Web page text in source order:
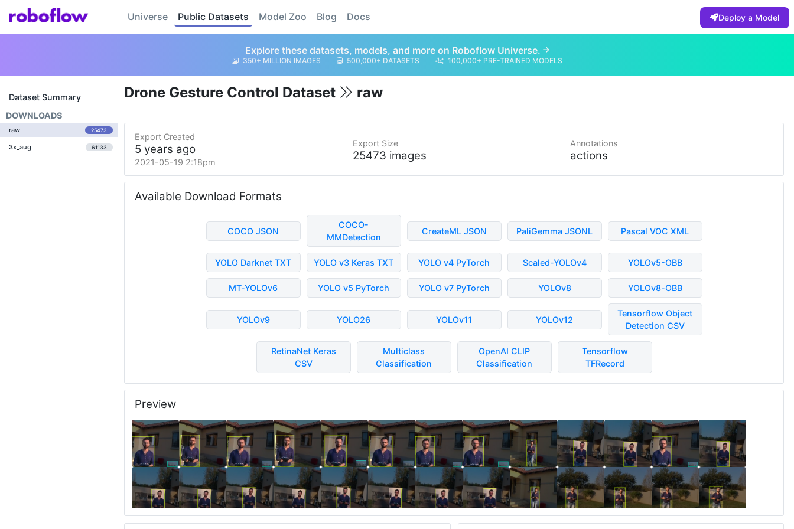
Universe Public Datasets Model Zoo Blog Docs Deploy a Model
Explore these datasets, models, and more on Roboflow Universe.
350+ MILLION IMAGES 500,000+ DATASETS 100,000+ PRE-TRAINED MODELS
Dataset Summary
DOWNLOADS
raw 25473
3x_aug 61133
Drone Gesture Control Dataset raw
Export Created
5 years ago
2021-05-19 2:18pm
Export Size
25473 images
Annotations
actions
Available Download Formats
COCO JSON
COCO-
MMDetection
CreateML JSON PaliGemma JSONL Pascal VOC XML
YOLO Darknet TXT YOLO v3 Keras TXT YOLO v4 PyTorch Scaled-YOLOv4 YOLOv5-OBB
MT-YOLOv6 YOLO v5 PyTorch YOLO v7 PyTorch YOLOv8 YOLOv8-OBB
YOLOv9 YOLO26 YOLOv11 YOLOv12
Tensorflow Object
Detection CSV
RetinaNet Keras
CSV
Multiclass
Classification
OpenAI CLIP
Classification
Tensorflow
TFRecord
Preview